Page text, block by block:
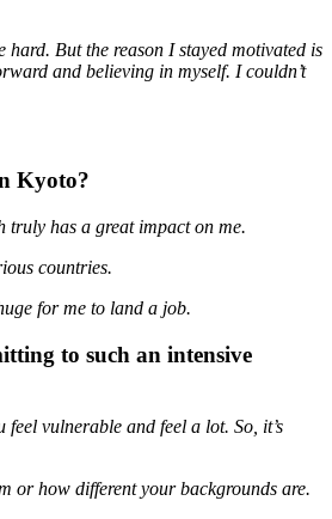
hard. But the reason I stayed motivated is
and believing in myself. I couldn’t
Kyoto?
truly has a great impact on me.
countries.
for me to land a job.
to such an intensive
vulnerable and feel a lot. So, it’s
or how different your backgrounds are.